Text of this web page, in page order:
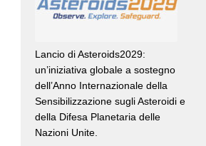
Lancio di Asteroids2029:
un’iniziativa globale a sostegno
dell’Anno Internazionale della
Sensibilizzazione sugli Asteroidi e
della Difesa Planetaria delle
Nazioni Unite.